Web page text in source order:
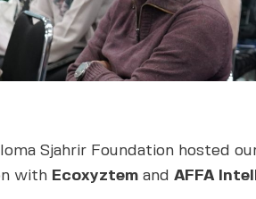
Sjahrir Foundation hosted
with Ecoxyztem and AFFA